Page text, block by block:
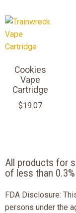
Cookies
Vape
Cartridge
$19.07
All products for
of less than
FDA Disclosure:
persons under the